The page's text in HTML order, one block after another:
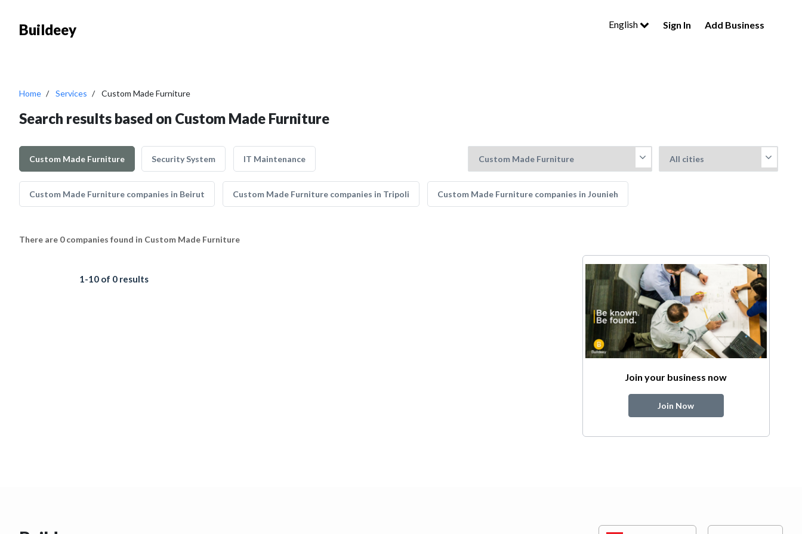
Buildeey English Sign In Add Business
Home Services Custom Made Furniture
Search results based on Custom Made Furniture
Custom Made Furniture Security System IT Maintenance
Custom Made Furniture companies in Beirut Custom Made Furniture companies in Tripoli Custom Made Furniture companies in Jounieh
There are 0 companies found in Custom Made Furniture
1-10 of 0 results
Join your business now
Join Now